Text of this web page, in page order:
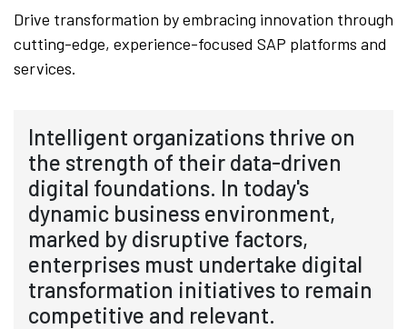
Drive transformation by embracing innovation through
cutting-edge, experience-focused SAP platforms and
services.
Intelligent organizations thrive on
the strength of their data-driven
digital foundations. In today's
dynamic business environment,
marked by disruptive factors,
enterprises must undertake digital
transformation initiatives to remain
competitive and relevant.